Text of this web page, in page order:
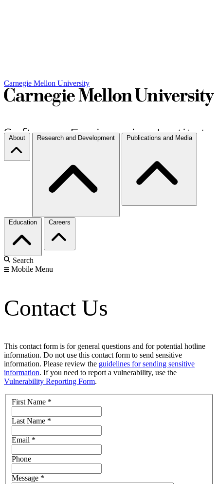
Carnegie Mellon University
About Research and Development Publications and Media
Education Careers
Search
Mobile Menu
Contact Us
This contact form is for general questions and for potential hotline
information. Do not use this contact form to send sensitive
information. Please review the guidelines for sending sensitive
information. If you need to report a vulnerability, use the
Vulnerability Reporting Form.
First Name *
Last Name *
Email *
Phone
Message *